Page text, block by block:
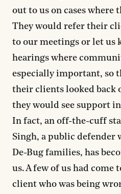
out to us on cases where
They would refer their
to our meetings or let us
hearings where
especially important, so
their clients looked back
they would see support
In fact, an off-the-cuff
Singh, a public defender
De-Bug families, has
us. A few of us had
client who was being